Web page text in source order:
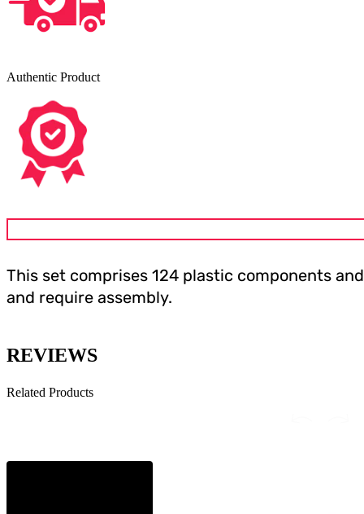
Authentic Product
This set comprises 124 plastic components
and require assembly.
REVIEWS
Related Products